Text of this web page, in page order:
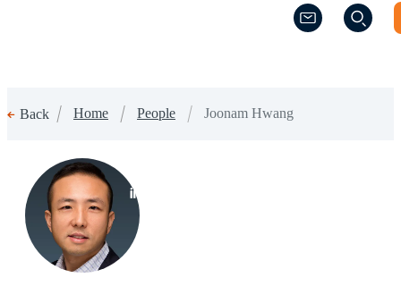
(Opens a new
(Opens a new
Back Home People Joonam Hwang
(Opens a new window)